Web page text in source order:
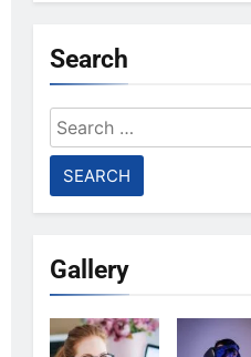
Search
Search
for:
Gallery